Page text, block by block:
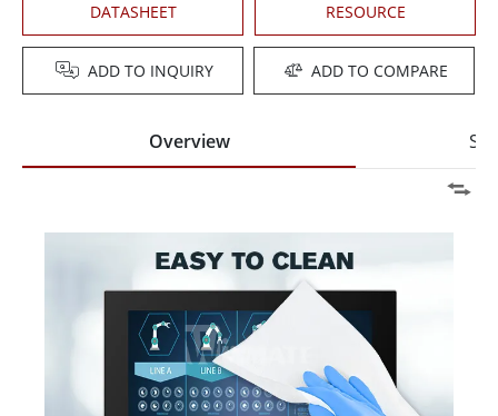
DATASHEET RESOURCE
ADD TO INQUIRY ADD TO COMPARE
Overview